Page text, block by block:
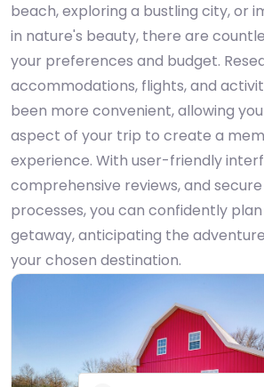
beach, exploring a bustling city, or
in nature's beauty, there are
your preferences and budget.
accommodations, flights, and
been more convenient, allowing
aspect of your trip to create a
experience. With user-friendly
comprehensive reviews, and
processes, you can confidently
getaway, anticipating the
your chosen destination.